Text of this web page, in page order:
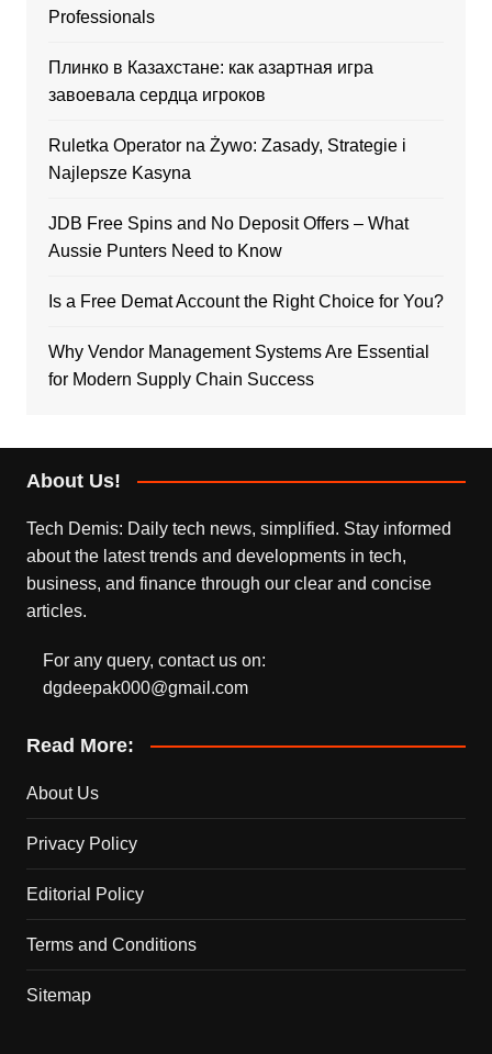
Professionals
Плинко в Казахстане: как азартная игра
завоевала сердца игроков
Ruletka Operator na Żywo: Zasady, Strategie i
Najlepsze Kasyna
JDB Free Spins and No Deposit Offers – What
Aussie Punters Need to Know
Is a Free Demat Account the Right Choice for You?
Why Vendor Management Systems Are Essential
for Modern Supply Chain Success
About Us!
Tech Demis: Daily tech news, simplified. Stay informed
about the latest trends and developments in tech,
business, and finance through our clear and concise
articles.
For any query, contact us on:
dgdeepak000@gmail.com
Read More:
About Us
Privacy Policy
Editorial Policy
Terms and Conditions
Sitemap